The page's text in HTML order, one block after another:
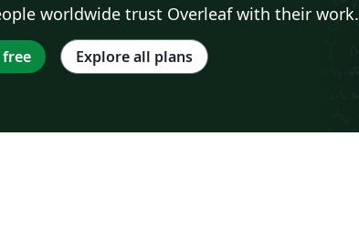
worldwide trust Overleaf with their work.
Explore all plans